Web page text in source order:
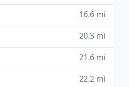
16.6 mi
20.3 mi
21.6 mi
22.2 mi